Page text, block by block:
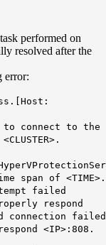
performed on
resolved after the
error:
to connect to the
span of <TIME>.
failed
respond
connection failed
<IP>:808.